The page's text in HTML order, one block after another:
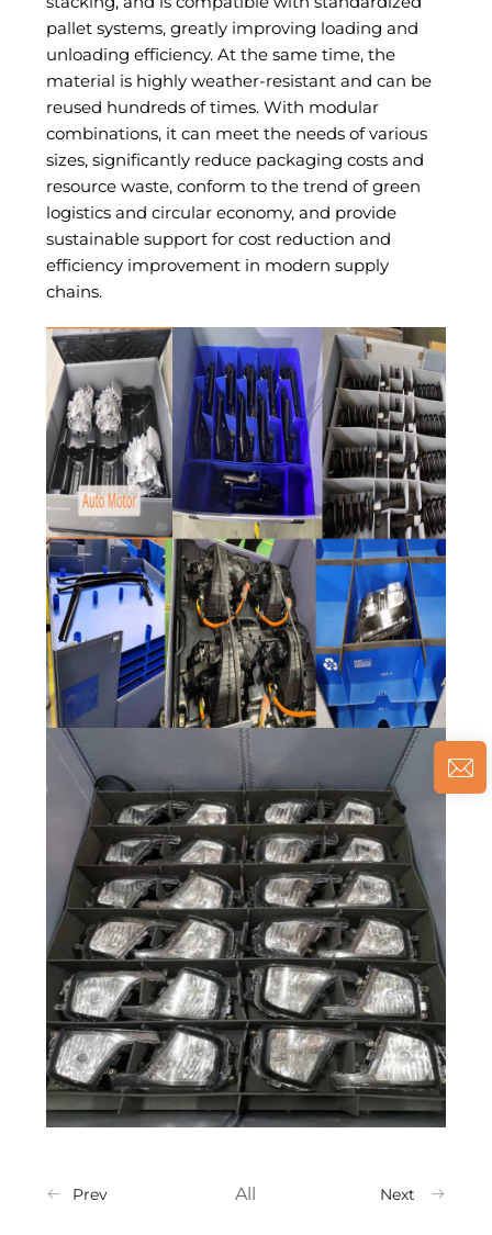
pallet systems, greatly improving loading and
unloading efficiency. At the same time, the
material is highly weather-resistant and can be
reused hundreds of times. With modular
combinations, it can meet the needs of various
sizes, significantly reduce packaging costs and
resource waste, conform to the trend of green
logistics and circular economy, and provide
sustainable support for cost reduction and
efficiency improvement in modern supply
chains.
Prev All Next